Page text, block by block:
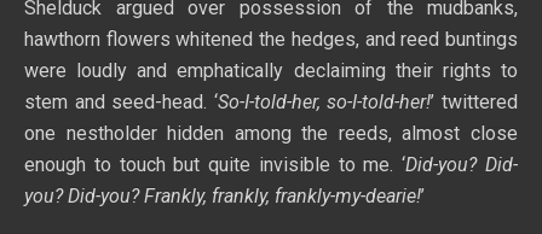
Shelduck argued over possession of the mudbanks,
hawthorn flowers whitened the hedges, and reed buntings
were loudly and emphatically declaiming their rights to
stem and seed-head. ‘So-I-told-her, so-I-told-her!’ twittered
one nestholder hidden among the reeds, almost close
enough to touch but quite invisible to me. ‘Did-you? Did-
you? Did-you? Frankly, frankly, frankly-my-dearie!’